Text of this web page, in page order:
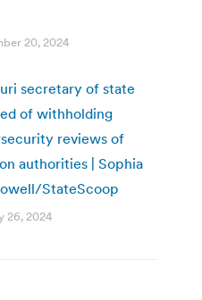
20, 2024
secretary of state
of withholding
reviews of
authorities | Sophia
StateScoop
26, 2024